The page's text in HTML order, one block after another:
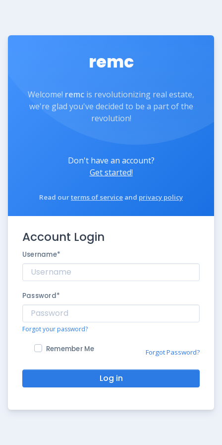
remc
Welcome! remc is revolutionizing real estate,
we're glad you've decided to be a part of the
revolution!
Don't have an account?
Get started!
Read ourterms of service and privacy policy
Account Login
Username*
Password*
Forgot your password?
Remember Me Forgot Password?
Log in